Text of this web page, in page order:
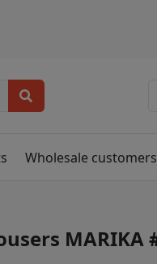
Wholesale customers
MARIKA